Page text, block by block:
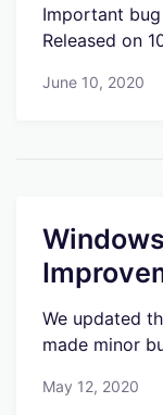
Important
Released on
June 10, 2020
We updated
made minor
May 12, 2020